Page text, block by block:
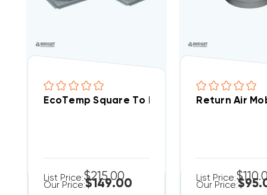
EcoTemp Square To Round Adapter For
List Price:$215.00
Our Price:$149.00
Return Air
List Price:
Our Price: